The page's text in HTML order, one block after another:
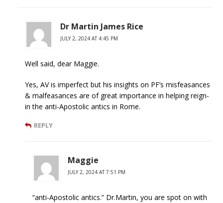
Dr Martin James Rice
JULY 2, 2024 AT 4:45 PM
Well said, dear Maggie.
Yes, AV is imperfect but his insights on PF’s misfeasances
& malfeasances are of great importance in helping reign-
in the anti-Apostolic antics in Rome.
REPLY
Maggie
JULY 2, 2024 AT 7:51 PM
“anti-Apostolic antics.” Dr.Martin, you are spot on with